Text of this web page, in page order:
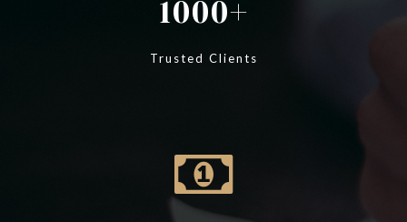
1000
Trusted Clients